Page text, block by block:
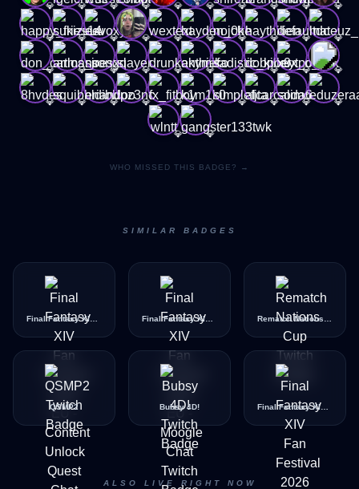
💎 💎 💎 💎 💎 💎 💎 💎 💎 💎
💎 💎 💎 💎 💎 💎 💎 💎 💎 💎
💎 💎 💎 💎 💎 💎 💎 💎 💎 💎
💎 💎 💎 💎 💎 💎 💎 💎 💎 💎
💎 💎
WHO MISSED THIS BADGE? →
SIMILAR BADGES
Final Fantasy XIV Fan Festival 2026 EU - Content Unlock Quest Chat Final Fantasy XIV Fan Festival 2026 EU - Moogle Chat
QSMP2 Bubsy 4D! Final Fantasy XIV Fan Festival 2026 NA - Fat Cat Chat
ALSO LIVE RIGHT NOW